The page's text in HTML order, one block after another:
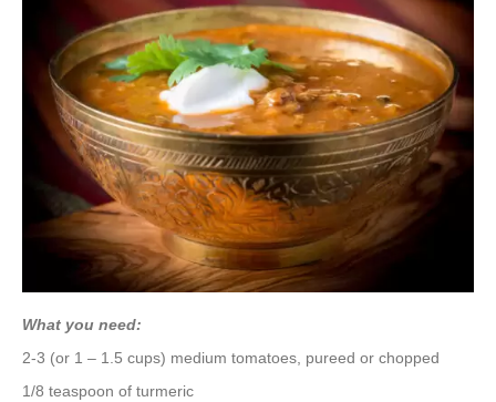
What you need:
2-3 (or 1 – 1.5 cups) medium tomatoes, pureed or chopped
1/8 teaspoon of turmeric